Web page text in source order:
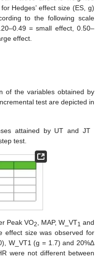
Hedges’ effect size (ES, g)
to the following scale
= small effect, 0.50–
effect.
of the variables obtained by
test are depicted in
attained by UT and JT
test.
Peak VO2 , MAP, W_VT1 and
effect size was observed for
W_VT1 (g = 1.7) and 20%Δ
were not different between